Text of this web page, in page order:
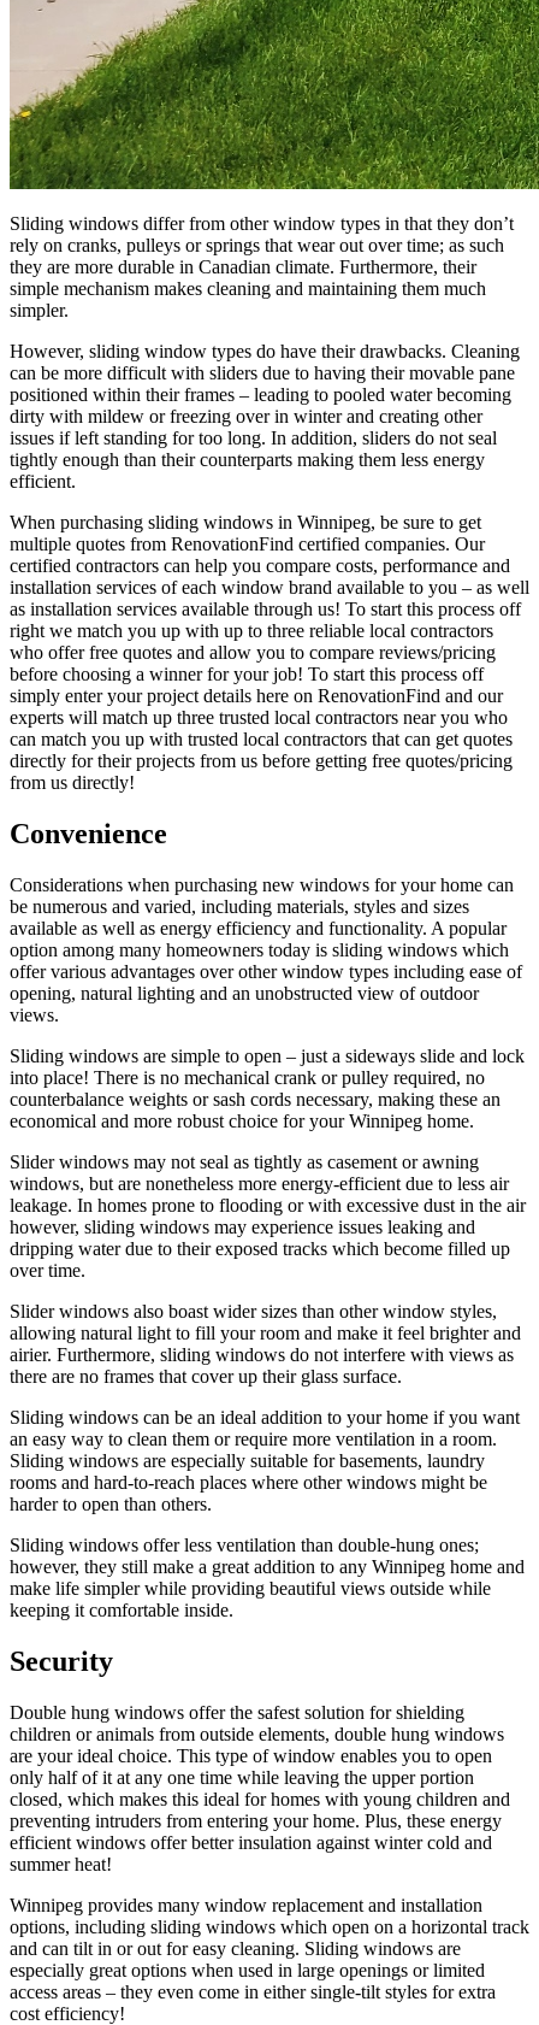
Sliding windows differ from other window types in that they don’t
rely on cranks, pulleys or springs that wear out over time; as such
they are more durable in Canadian climate. Furthermore, their
simple mechanism makes cleaning and maintaining them much
simpler.
However, sliding window types do have their drawbacks. Cleaning
can be more difficult with sliders due to having their movable pane
positioned within their frames – leading to pooled water becoming
dirty with mildew or freezing over in winter and creating other
issues if left standing for too long. In addition, sliders do not seal
tightly enough than their counterparts making them less energy
efficient.
When purchasing sliding windows in Winnipeg, be sure to get
multiple quotes from RenovationFind certified companies. Our
certified contractors can help you compare costs, performance and
installation services of each window brand available to you – as well
as installation services available through us! To start this process off
right we match you up with up to three reliable local contractors
who offer free quotes and allow you to compare reviews/pricing
before choosing a winner for your job! To start this process off
simply enter your project details here on RenovationFind and our
experts will match up three trusted local contractors near you who
can match you up with trusted local contractors that can get quotes
directly for their projects from us before getting free quotes/pricing
from us directly!
Convenience
Considerations when purchasing new windows for your home can
be numerous and varied, including materials, styles and sizes
available as well as energy efficiency and functionality. A popular
option among many homeowners today is sliding windows which
offer various advantages over other window types including ease of
opening, natural lighting and an unobstructed view of outdoor
views.
Sliding windows are simple to open – just a sideways slide and lock
into place! There is no mechanical crank or pulley required, no
counterbalance weights or sash cords necessary, making these an
economical and more robust choice for your Winnipeg home.
Slider windows may not seal as tightly as casement or awning
windows, but are nonetheless more energy-efficient due to less air
leakage. In homes prone to flooding or with excessive dust in the air
however, sliding windows may experience issues leaking and
dripping water due to their exposed tracks which become filled up
over time.
Slider windows also boast wider sizes than other window styles,
allowing natural light to fill your room and make it feel brighter and
airier. Furthermore, sliding windows do not interfere with views as
there are no frames that cover up their glass surface.
Sliding windows can be an ideal addition to your home if you want
an easy way to clean them or require more ventilation in a room.
Sliding windows are especially suitable for basements, laundry
rooms and hard-to-reach places where other windows might be
harder to open than others.
Sliding windows offer less ventilation than double-hung ones;
however, they still make a great addition to any Winnipeg home and
make life simpler while providing beautiful views outside while
keeping it comfortable inside.
Security
Double hung windows offer the safest solution for shielding
children or animals from outside elements, double hung windows
are your ideal choice. This type of window enables you to open
only half of it at any one time while leaving the upper portion
closed, which makes this ideal for homes with young children and
preventing intruders from entering your home. Plus, these energy
efficient windows offer better insulation against winter cold and
summer heat!
Winnipeg provides many window replacement and installation
options, including sliding windows which open on a horizontal track
and can tilt in or out for easy cleaning. Sliding windows are
especially great options when used in large openings or limited
access areas – they even come in either single-tilt styles for extra
cost efficiency!